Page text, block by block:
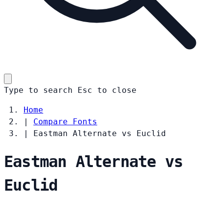
Type to search Esc to close
Home
|
Compare Fonts
|
Eastman Alternate vs Euclid
Eastman Alternate vs
Euclid